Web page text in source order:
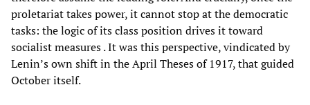
proletariat takes power, it cannot stop at the democratic
tasks: the logic of its class position drives it toward
socialist measures . It was this perspective, vindicated by
Lenin’s own shift in the April Theses of 1917, that guided
October itself.